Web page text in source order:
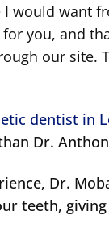
would want
you, and
our
dentist in
Dr.
Dr.
teeth,